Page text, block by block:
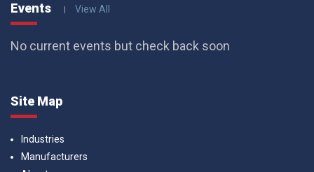
Events View All
No current events but check back soon
Site Map
Industries
Manufacturers